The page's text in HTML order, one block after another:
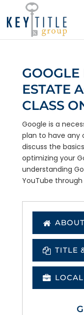
ESTATE
CLASS
Google is a
plan to have any
discuss the
optimizing your
understanding
YouTube through
TITLE